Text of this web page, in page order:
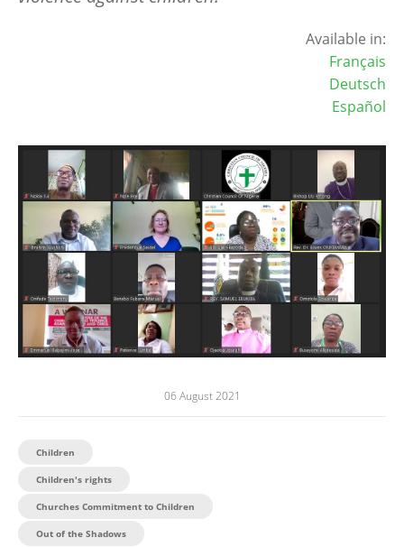
Available in:
Français
Deutsch
Español
06 August 2021
Children
Children's rights
Churches Commitment to Children
Out of the Shadows